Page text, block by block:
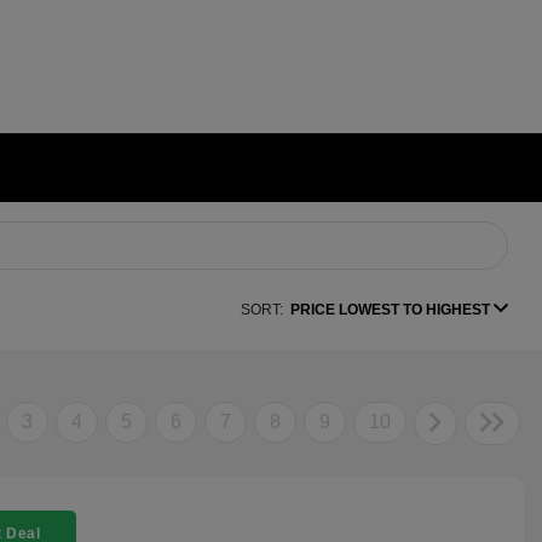
SORT: PRICE LOWEST TO HIGHEST
3 4 5 6 7 8 9 10
Deal